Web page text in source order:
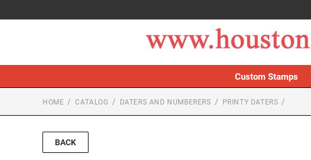
Custom Stamps
HOME CATALOG DATERS AND NUMBERERS PRINTY DATERS
BACK